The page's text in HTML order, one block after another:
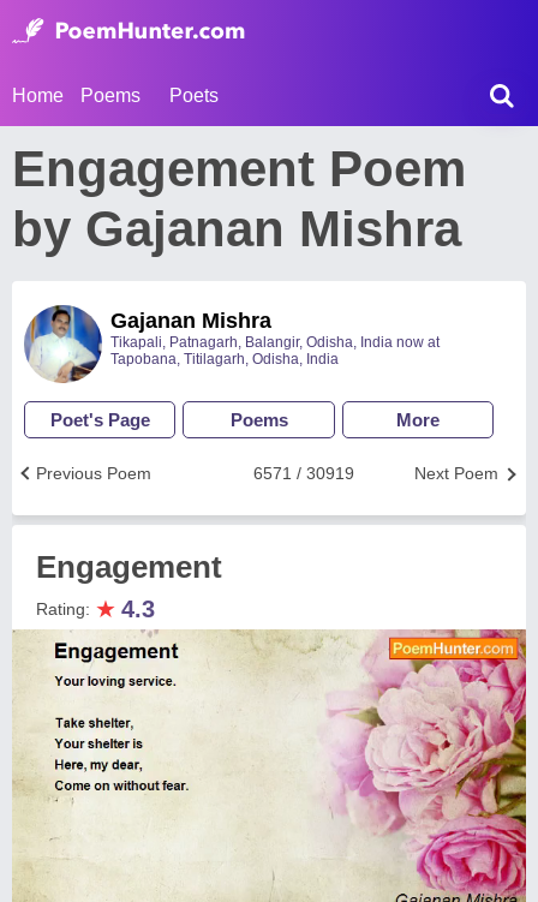
Home Poems Poets
Engagement Poem
by Gajanan Mishra
Gajanan Mishra
Tikapali, Patnagarh, Balangir, Odisha, India now at
Tapobana, Titilagarh, Odisha, India
Poet's Page Poems More
Next Poem
6571 / 30919
Previous Poem
Engagement
Rating: ★ 4.3